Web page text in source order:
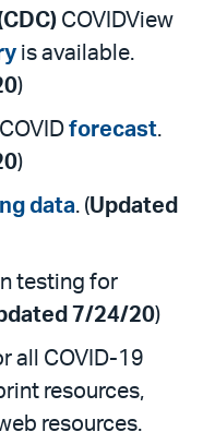
COVIDView
is available.
)
forecast.
)
data. (Updated
testing for
7/24/20)
all COVID-19
resources,
resources.